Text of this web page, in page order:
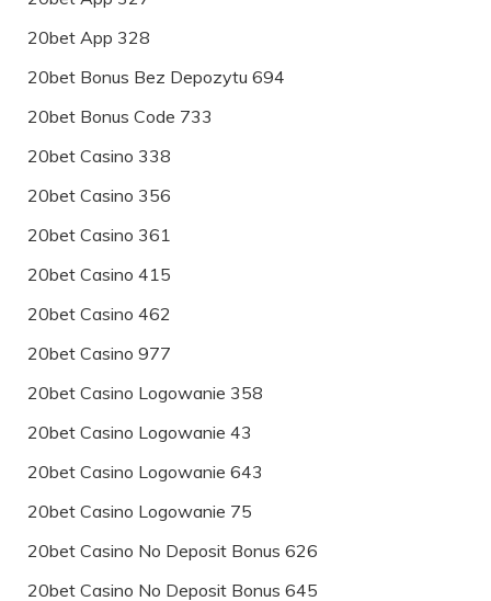
20bet App 328
20bet Bonus Bez Depozytu 694
20bet Bonus Code 733
20bet Casino 338
20bet Casino 356
20bet Casino 361
20bet Casino 415
20bet Casino 462
20bet Casino 977
20bet Casino Logowanie 358
20bet Casino Logowanie 43
20bet Casino Logowanie 643
20bet Casino Logowanie 75
20bet Casino No Deposit Bonus 626
20bet Casino No Deposit Bonus 645